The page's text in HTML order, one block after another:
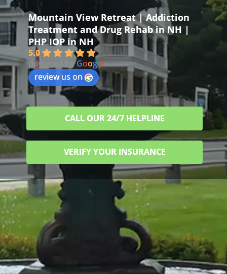
Mountain View Retreat | Addiction
Treatment and Drug Rehab in NH |
PHP IOP in NH
5.0
powered byGoogle
review us on
CALL OUR 24/7 HELPLINE
VERIFY YOUR INSURANCE